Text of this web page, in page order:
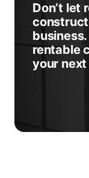
Don’t let
rentable
your